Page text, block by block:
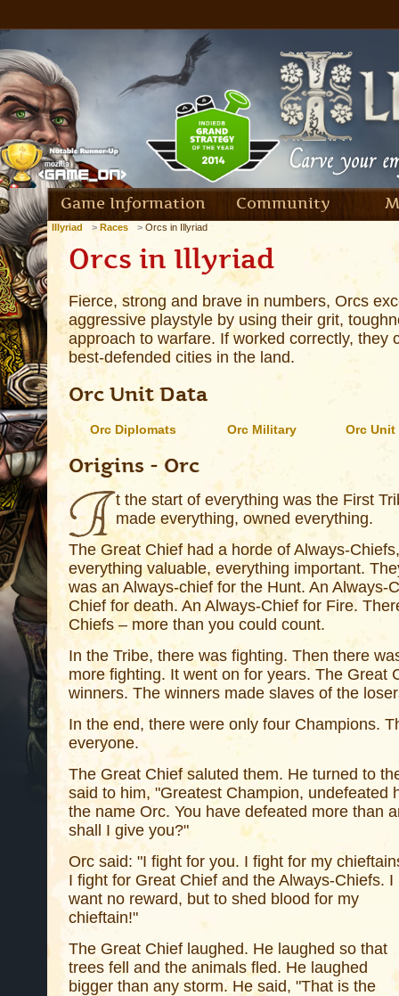
Game Information Community
Illyriad Races Orcs in Illyriad
Orcs in Illyriad
Fierce, strong and brave in numbers, Orcs
aggressive playstyle by using their grit,
approach to warfare. If worked correctly, they
best-defended cities in the land.
Orc Unit Data
Orc Diplomats Orc Military Orc Unit
Origins - Orc
t the start of everything was the First
made everything, owned everything.
The Great Chief had a horde of Always-
everything valuable, everything important.
was an Always-chief for the Hunt. An Always-
Chief for death. An Always-Chief for Fire.
Chiefs – more than you could count.
In the Tribe, there was fighting. Then there
more fighting. It went on for years. The Great
winners. The winners made slaves of the
In the end, there were only four Champions.
everyone.
The Great Chief saluted them. He turned to
said to him, "Greatest Champion, undefeated
the name Orc. You have defeated more than
shall I give you?"
Orc said: "I fight for you. I fight for my
I fight for Great Chief and the Always-Chiefs. I
want no reward, but to shed blood for my
chieftain!"
The Great Chief laughed. He laughed so that
trees fell and the animals fled. He laughed
bigger than any storm. He said, "That is the